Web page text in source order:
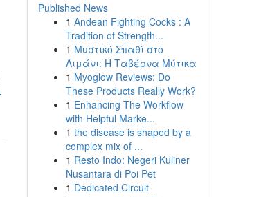
Published News
1 Andean Fighting Cocks : A
Tradition of Strength...
1 Μυστικό Σπαθί στο
Λιμάνι: Η Ταβέρνα Μύτικα
1 Myoglow Reviews: Do
These Products Really Work?
1 Enhancing The Workflow
with Helpful Marke...
1 the disease is shaped by a
complex mix of ...
1 Resto Indo: Negeri Kuliner
Nusantara di Poi Pet
1 Dedicated Circuit